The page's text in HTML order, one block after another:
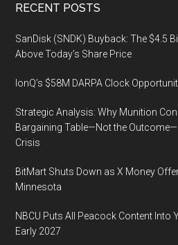
Footer
RECENT POSTS
SanDisk (SNDK) Buyback: The $4.5
Above Today’s Share Price
IonQ’s $58M DARPA Clock
Strategic Analysis: Why Munition
Bargaining Table—Not the
Crisis
BitMart Shuts Down as X Money
Minnesota
NBCU Puts All Peacock Content Into
Early 2027